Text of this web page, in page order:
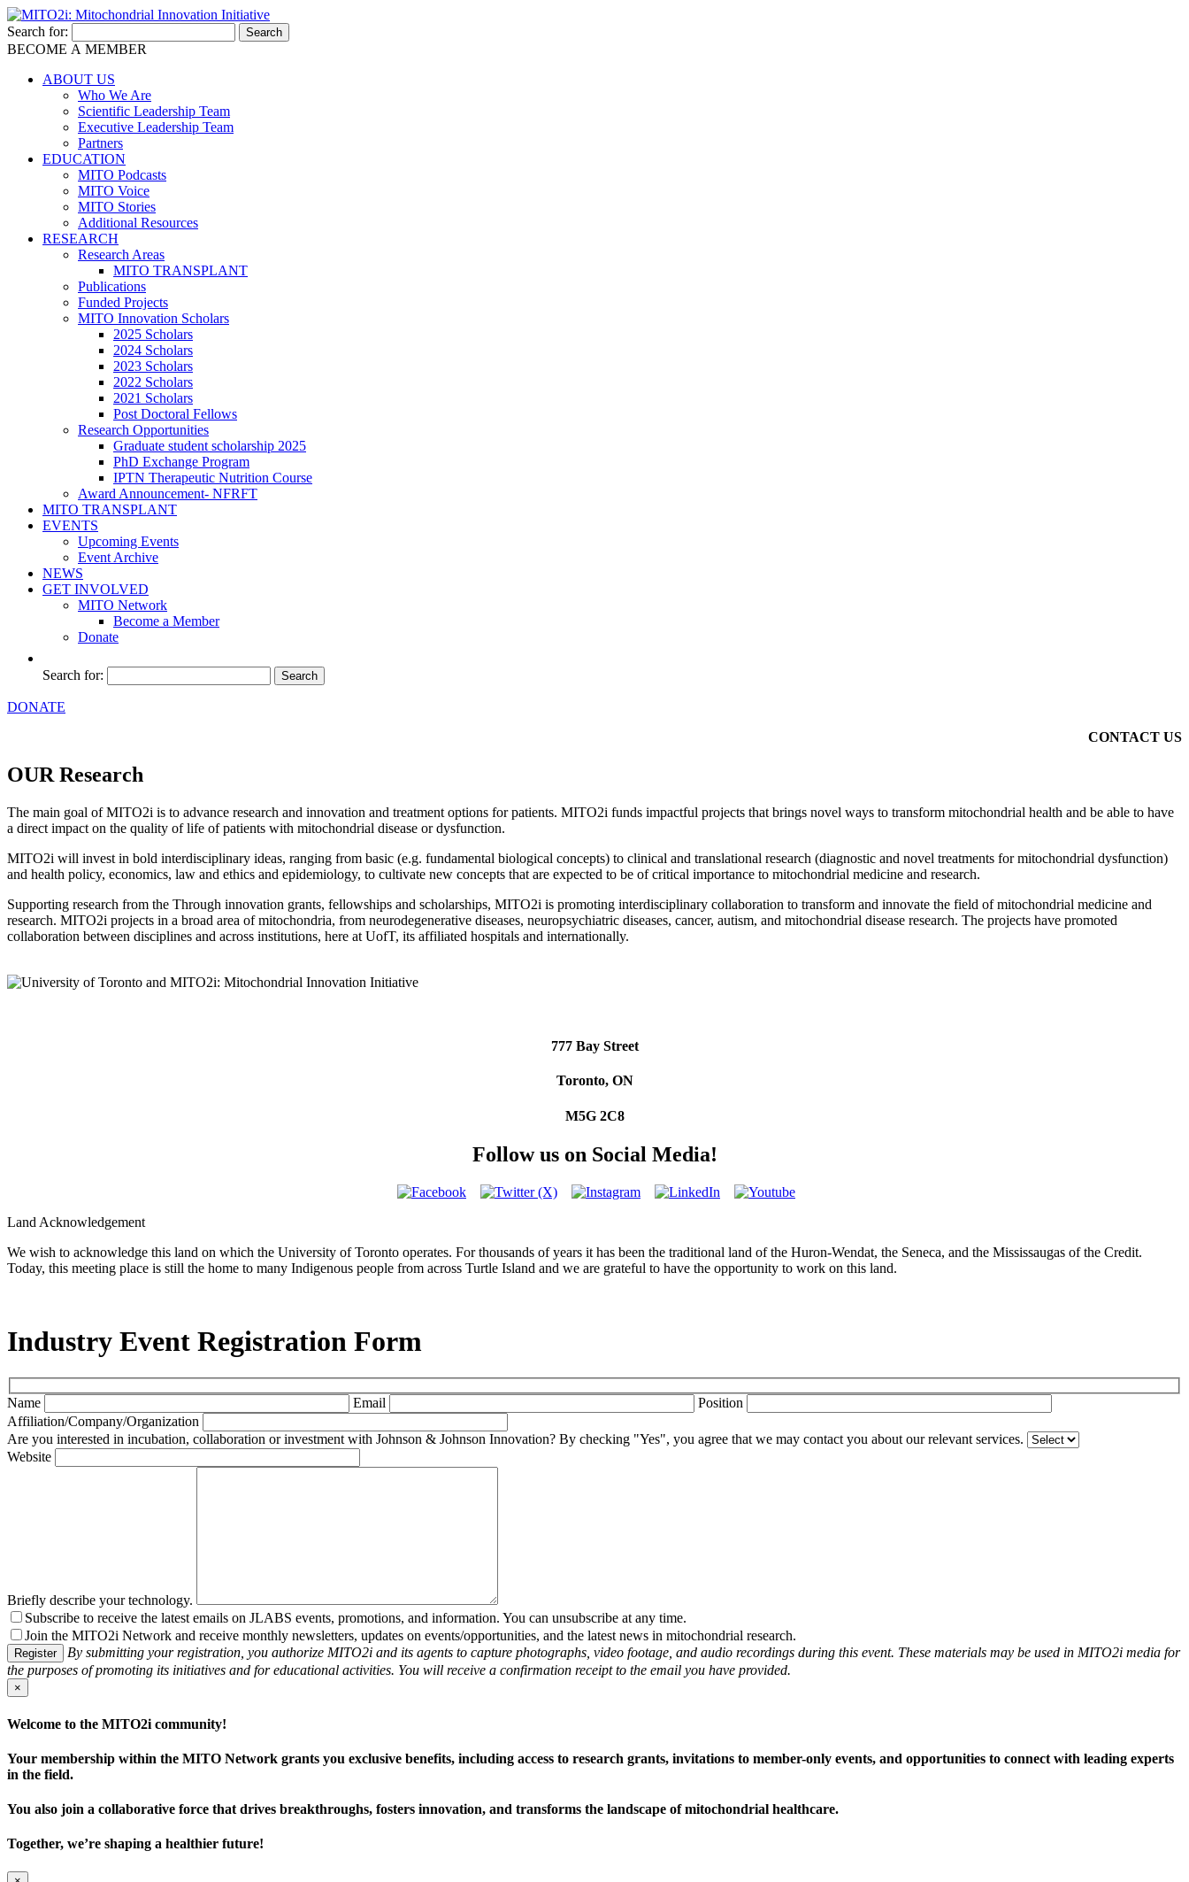
Search for:
BECOME A MEMBER
ABOUT US
Who We Are
Scientific Leadership Team
Executive Leadership Team
Partners
EDUCATION
MITO Podcasts
MITO Voice
MITO Stories
Additional Resources
RESEARCH
Research Areas
MITO TRANSPLANT
Publications
Funded Projects
MITO Innovation Scholars
2025 Scholars
2024 Scholars
2023 Scholars
2022 Scholars
2021 Scholars
Post Doctoral Fellows
Research Opportunities
Graduate student scholarship 2025
PhD Exchange Program
IPTN Therapeutic Nutrition Course
Award Announcement- NFRFT
MITO TRANSPLANT
EVENTS
Upcoming Events
Event Archive
NEWS
GET INVOLVED
MITO Network
Become a Member
Donate
Search for:
DONATE
CONTACT US
OUR Research
The main goal of MITO2i is to advance research and innovation and treatment options for patients. MITO2i funds impactful projects that brings novel ways to transform mitochondrial health and be able to have
a direct impact on the quality of life of patients with mitochondrial disease or dysfunction.
MITO2i will invest in bold interdisciplinary ideas, ranging from basic (e.g. fundamental biological concepts) to clinical and translational research (diagnostic and novel treatments for mitochondrial dysfunction)
and health policy, economics, law and ethics and epidemiology, to cultivate new concepts that are expected to be of critical importance to mitochondrial medicine and research.
Supporting research from the Through innovation grants, fellowships and scholarships, MITO2i is promoting interdisciplinary collaboration to transform and innovate the field of mitochondrial medicine and
research. MITO2i projects in a broad area of mitochondria, from neurodegenerative diseases, neuropsychiatric diseases, cancer, autism, and mitochondrial disease research. The projects have promoted
collaboration between disciplines and across institutions, here at UofT, its affiliated hospitals and internationally.
777 Bay Street
Toronto, ON
M5G 2C8
Follow us on Social Media!
Land Acknowledgement
We wish to acknowledge this land on which the University of Toronto operates. For thousands of years it has been the traditional land of the Huron-Wendat, the Seneca, and the Mississaugas of the Credit.
Today, this meeting place is still the home to many Indigenous people from across Turtle Island and we are grateful to have the opportunity to work on this land.
Industry Event Registration Form
Name Email
Position
Affiliation/Company/Organization
Are you interested in incubation, collaboration or investment with Johnson & Johnson Innovation? By checking "Yes", you agree that we may contact you about our relevant services.
Website
Briefly describe your technology.
Subscribe to receive the latest emails on JLABS events, promotions, and information. You can unsubscribe at any time.
Join the MITO2i Network and receive monthly newsletters, updates on events/opportunities, and the latest news in mitochondrial research.
Register
By submitting your registration, you authorize MITO2i and its agents to capture photographs, video footage, and audio recordings during this event. These materials may be used in MITO2i media for
the purposes of promoting its initiatives and for educational activities. You will receive a confirmation receipt to the email you have provided.
×
Welcome to the MITO2i community!
Your membership within the MITO Network grants you exclusive benefits, including access to research grants, invitations to member-only events, and opportunities to connect with leading experts
in the field.
You also join a collaborative force that drives breakthroughs, fosters innovation, and transforms the landscape of mitochondrial healthcare.
Together, we’re shaping a healthier future!